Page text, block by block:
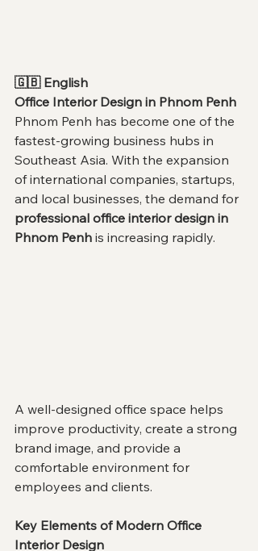
🇬🇧 English
Office Interior Design in Phnom Penh
Phnom Penh has become one of the
fastest-growing business hubs in
Southeast Asia. With the expansion
of international companies, startups,
and local businesses, the demand for
professional office interior design in
Phnom Penh is increasing rapidly.
A well-designed office space helps
improve productivity, create a strong
brand image, and provide a
comfortable environment for
employees and clients.
Key Elements of Modern Office
Interior Design